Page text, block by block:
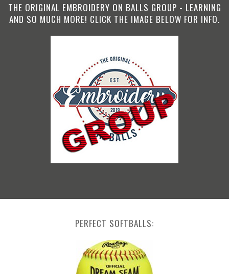
THE ORIGINAL EMBROIDERY ON BALLS GROUP - LEARNING
AND SO MUCH MORE! CLICK THE IMAGE BELOW FOR INFO.
PERFECT SOFTBALLS: